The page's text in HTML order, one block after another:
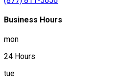
Business Hours
mon
24 Hours
tue